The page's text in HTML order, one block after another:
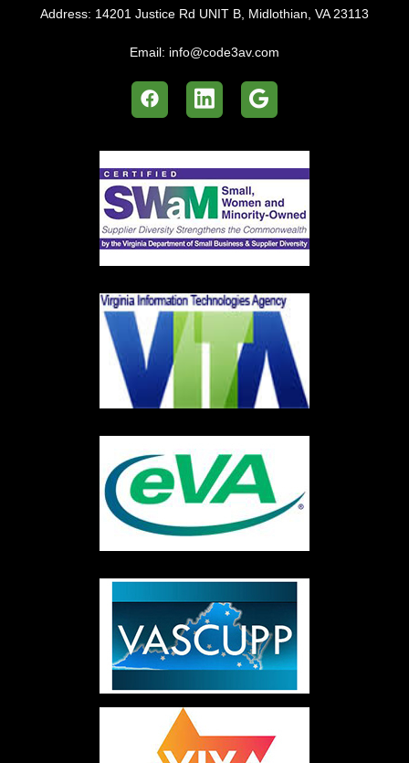
Address: 14201 Justice Rd UNIT B, Midlothian, VA 23113
Email: info@code3av.com